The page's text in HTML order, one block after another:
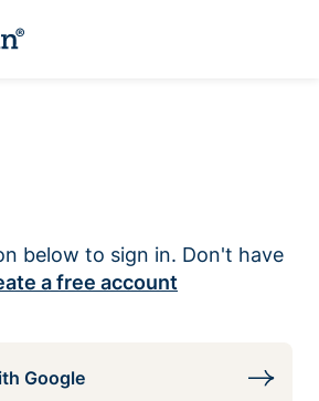
below to sign in. Don't have
a free account
Google